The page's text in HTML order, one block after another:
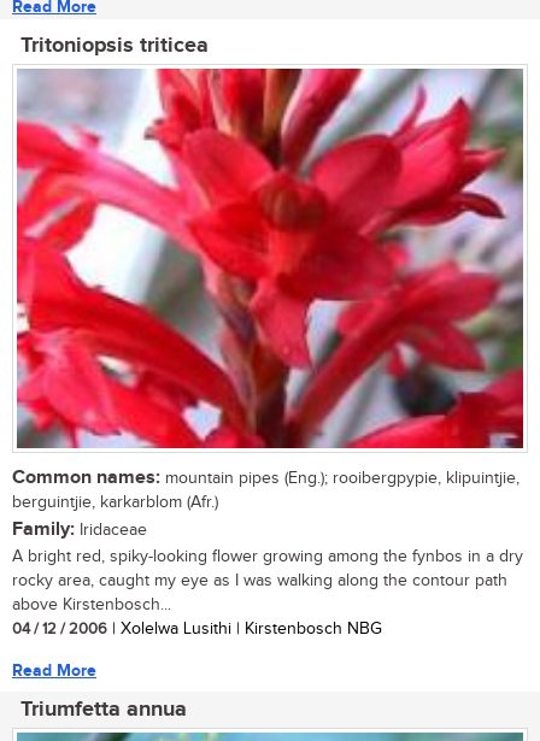
Read More
Tritoniopsis triticea
Common names: mountain pipes (Eng.); rooibergpypie, klipuintjie,
berguintjie, karkarblom (Afr.)
Family: Iridaceae
A bright red, spiky-looking flower growing among the fynbos in a dry
rocky area, caught my eye as I was walking along the contour path
above Kirstenbosch...
04 / 12 / 2006 | Xolelwa Lusithi | Kirstenbosch NBG
Read More
Triumfetta annua